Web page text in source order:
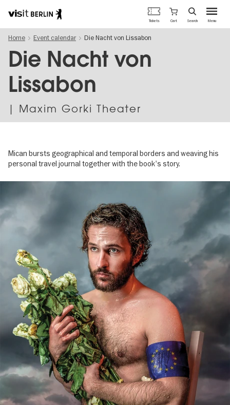
main
content
Berlin's
official
travel
Menu
Tickets Cart Search
Home Event calendar Die Nacht von Lissabon
Die Nacht von
Lissabon
| Maxim Gorki Theater
Mican bursts geographical and temporal borders and weaving his
personal travel journal together with the book's story.
gallery